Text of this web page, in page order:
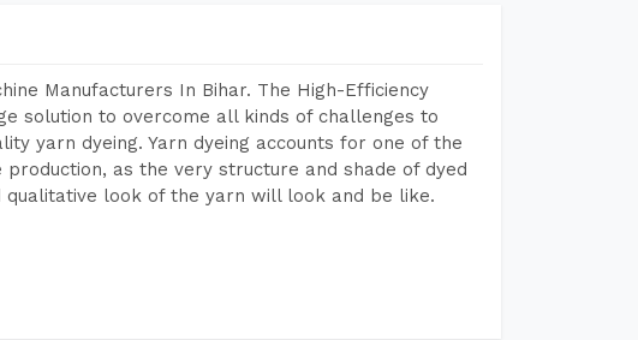
Manufacturers In Bihar. The High-Efficiency
solution to overcome all kinds of challenges to
yarn dyeing. Yarn dyeing accounts for one of the
as the very structure and shade of dyed
look of the yarn will look and be like.